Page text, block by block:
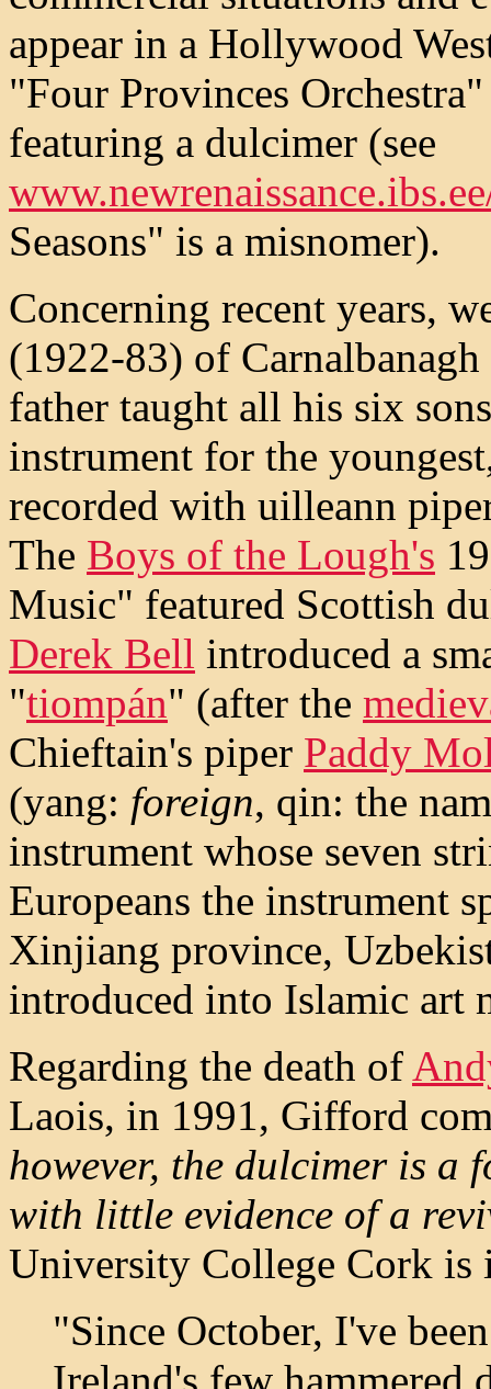
appear in a Hollywood
"Four Provinces
featuring a dulcimer (see
Seasons" is a misnomer).
Concerning recent years,
(1922-83) of
father taught all his six
instrument for the
recorded with uilleann
The Boys of the Lough's
Music" featured Scottish
Derek Bell introduced a
"tiompán" (after the
Chieftain's piper Paddy
(yang: foreign, qin: the
instrument whose seven
Europeans the instrument
Xinjiang province,
introduced into Islamic art
Regarding the death of
Laois, in 1991, Gifford
however, the dulcimer is a
with little evidence of a
University College Cork is
"Since October, I've